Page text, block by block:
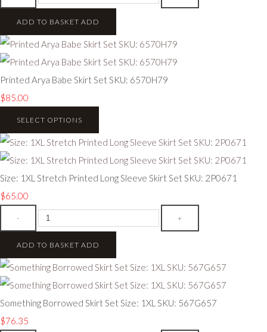
ADD TO BASKET ADD
Printed Arya Babe Skirt Set SKU: 6570H79
$85.00
SELECT OPTIONS
Size: 1XL Stretch Printed Long Sleeve Skirt Set SKU: 2P0671
$65.00
- +
ADD TO BASKET ADD
Something Borrowed Skirt Set Size: 1XL SKU: 567G657
$76.35